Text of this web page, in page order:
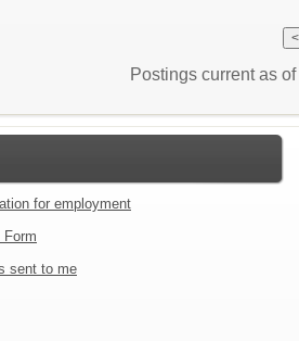
Postings current as
for employment
sent to me